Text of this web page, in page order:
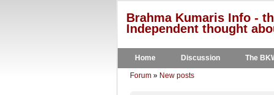
Brahma Kumaris Info -
Independent thought
Home Discussion The
Forum » New posts